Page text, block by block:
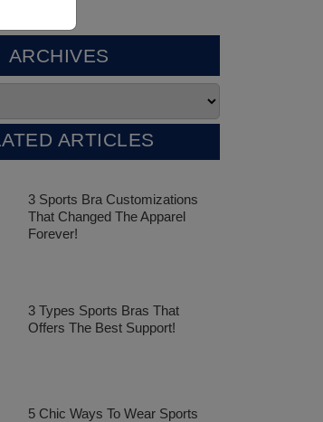
ARCHIVES
ARTICLES
3 Sports Bra Customizations
That Changed The Apparel
Forever!
3 Types Sports Bras That
Offers The Best Support!
5 Chic Ways To Wear Sports